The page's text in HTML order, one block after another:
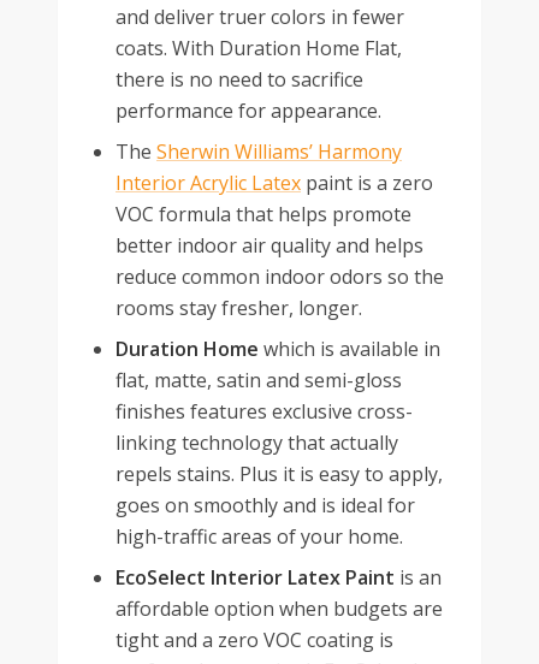
and deliver truer colors in fewer
coats. With Duration Home Flat,
there is no need to sacrifice
performance for appearance.
The Sherwin Williams’ Harmony
Interior Acrylic Latex paint is a zero
VOC formula that helps promote
better indoor air quality and helps
reduce common indoor odors so the
rooms stay fresher, longer.
Duration Home which is available in
flat, matte, satin and semi-gloss
finishes features exclusive cross-
linking technology that actually
repels stains. Plus it is easy to apply,
goes on smoothly and is ideal for
high-traffic areas of your home.
EcoSelect Interior Latex Paint is an
affordable option when budgets are
tight and a zero VOC coating is